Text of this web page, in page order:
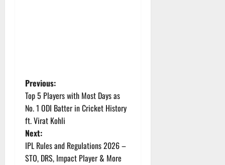
P
o
s
t
Previous:
Top 5 Players with Most Days as
No. 1 ODI Batter in Cricket History
ft. Virat Kohli
Next:
IPL Rules and Regulations 2026 –
STO, DRS, Impact Player & More